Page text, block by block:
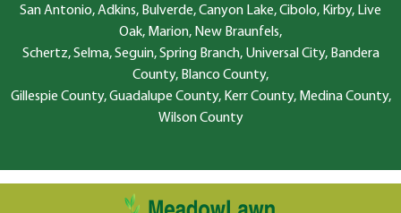
San Antonio, Adkins, Bulverde, Canyon Lake, Cibolo, Kirby, Live
Oak, Marion, New Braunfels,
Schertz, Selma, Seguin, Spring Branch, Universal City, Bandera
County, Blanco County,
Gillespie County, Guadalupe County, Kerr County, Medina County,
Wilson County